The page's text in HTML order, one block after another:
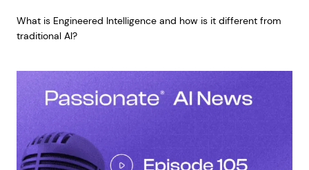
What is Engineered Intelligence and how is it different from
traditional AI?